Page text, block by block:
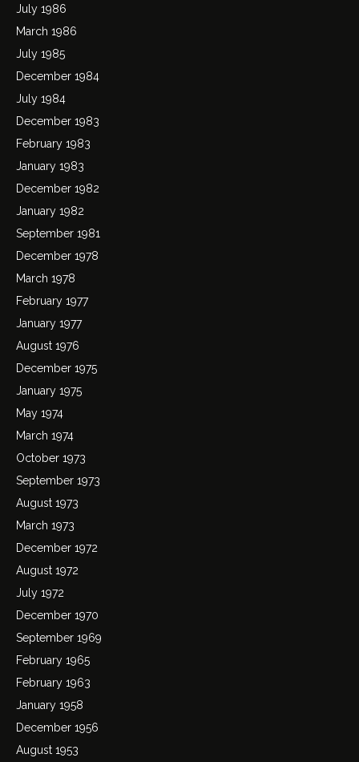
July 1986
March 1986
July 1985
December 1984
July 1984
December 1983
February 1983
January 1983
December 1982
January 1982
September 1981
December 1978
March 1978
February 1977
January 1977
August 1976
December 1975
January 1975
May 1974
March 1974
October 1973
September 1973
August 1973
March 1973
December 1972
August 1972
July 1972
December 1970
September 1969
February 1965
February 1963
January 1958
December 1956
August 1953